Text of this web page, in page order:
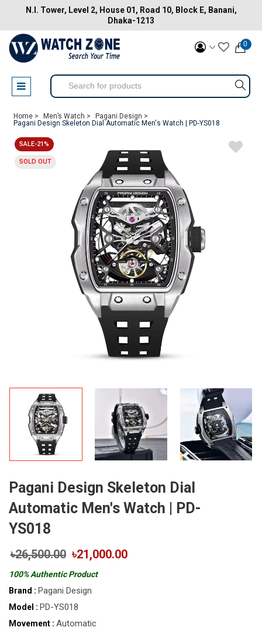
N.I. Tower, Level 2, House 01, Road 10, Block E, Banani,
Dhaka-1213
0
Home > Men’s Watch >
Pagani Design >
Pagani Design Skeleton Dial Automatic Men's Watch | PD-YS018
SALE-21%
SOLD OUT
Pagani Design Skeleton Dial
Automatic Men's Watch | PD-
YS018
৳26,500.00 ৳21,000.00
100% Authentic Product
Brand : Pagani Design
Model : PD-YS018
Movement : Automatic